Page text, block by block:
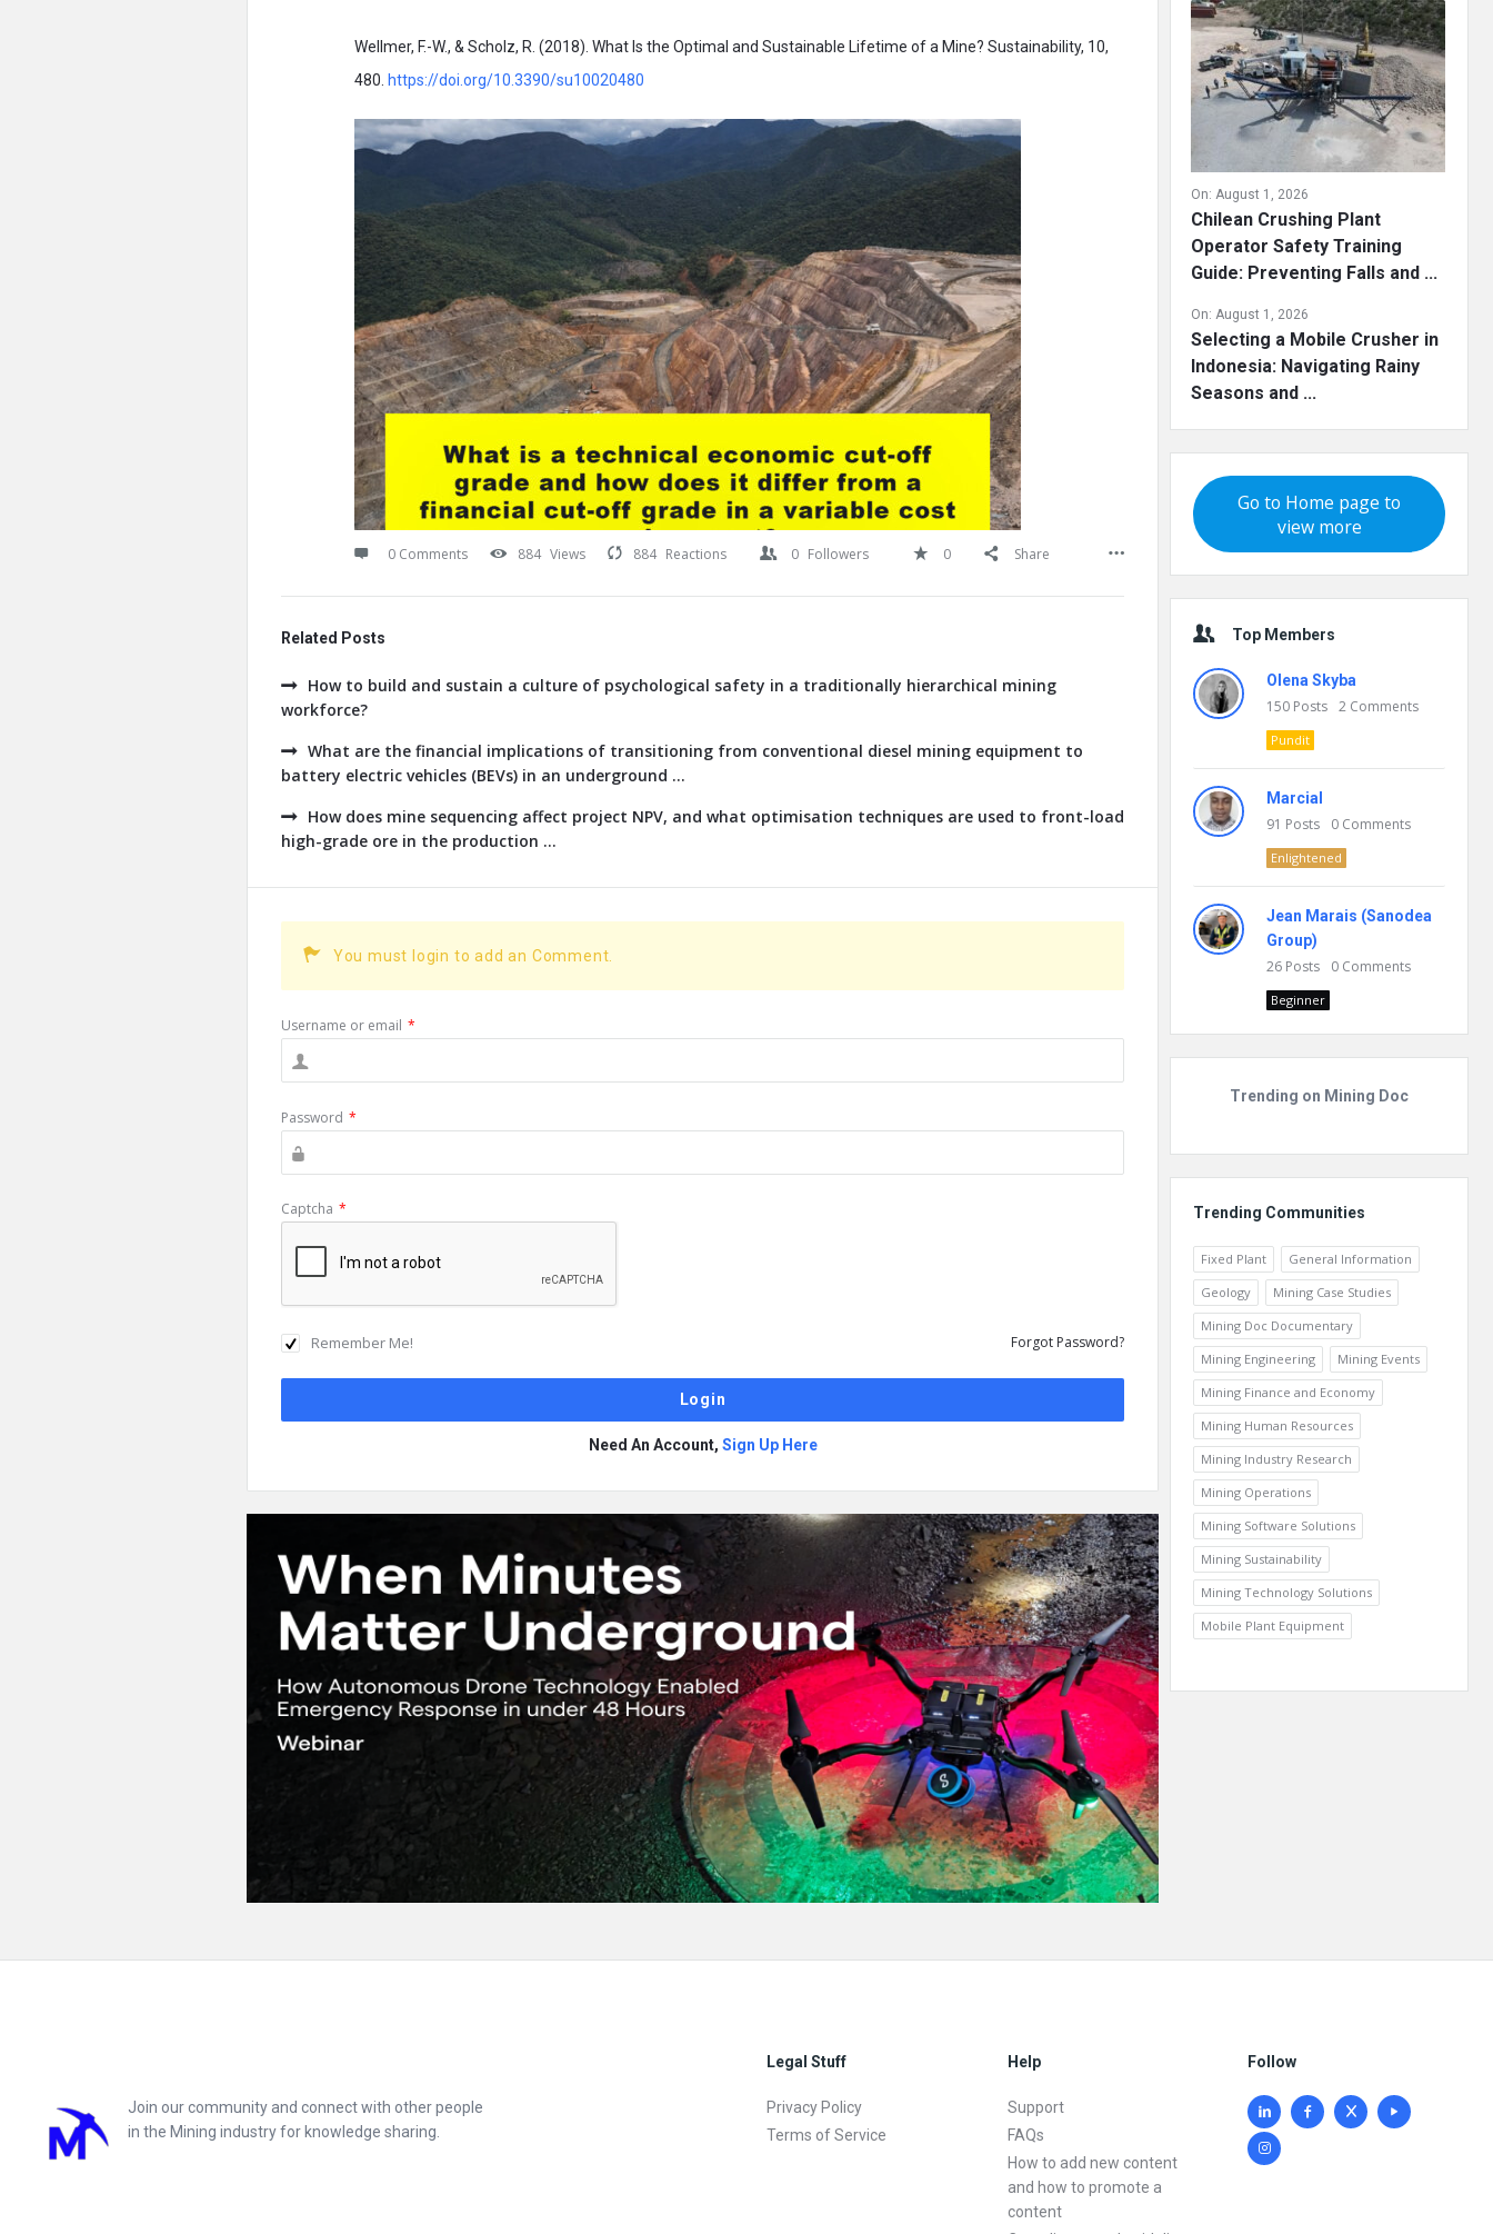
Wellmer, F.-W., & Scholz, R. (2018). What Is the Optimal and Sustainable Lifetime of a Mine? Sustainability, 10,
480. https://doi.org/10.3390/su10020480
0 Comments 884 Views 884 Reactions 0 Followers 0 Share
Related Posts
How to build and sustain a culture of psychological safety in a traditionally hierarchical mining
workforce?
What are the financial implications of transitioning from conventional diesel mining equipment to
battery electric vehicles (BEVs) in an underground ...
How does mine sequencing affect project NPV, and what optimisation techniques are used to front-load
high-grade ore in the production ...
You must login to add an Comment.
Username or email *
Password *
Captcha *
Remember Me! Forgot Password?
Need An Account, Sign Up Here
On: August 1, 2026
Chilean Crushing Plant
Operator Safety Training
Guide: Preventing Falls and ...
On: August 1, 2026
Selecting a Mobile Crusher in
Indonesia: Navigating Rainy
Seasons and ...
Go to Home page to
view more
Top Members
Olena Skyba
150 Posts 2 Comments
Pundit
Marcial
91 Posts 0 Comments
Enlightened
Jean Marais (Sanodea
Group)
26 Posts 0 Comments
Beginner
Trending on Mining Doc
Trending Communities
Fixed Plant
General Information
Geology
Mining Case Studies
Mining Doc Documentary
Mining Engineering
Mining Events
Mining Finance and Economy
Mining Human Resources
Mining Industry Research
Mining Operations
Mining Software Solutions
Mining Sustainability
Mining Technology Solutions
Mobile Plant Equipment
Join our community and connect with other people
in the Mining industry for knowledge sharing.
Legal Stuff
Privacy Policy
Terms of Service
Help
Support
FAQs
How to add new content
and how to promote a
content
Follow